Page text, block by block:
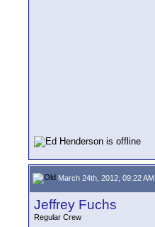
March 24th, 2012, 09:22 AM
Jeffrey Fuchs
Regular Crew